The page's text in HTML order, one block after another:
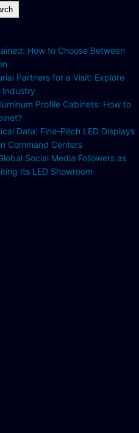
How to Choose Between
Partners for a Visit: Explore
Industry
Profile Cabinets: How to
Data: Fine-Pitch LED Displays
Command Centers
Social Media Followers as
Its LED Showroom